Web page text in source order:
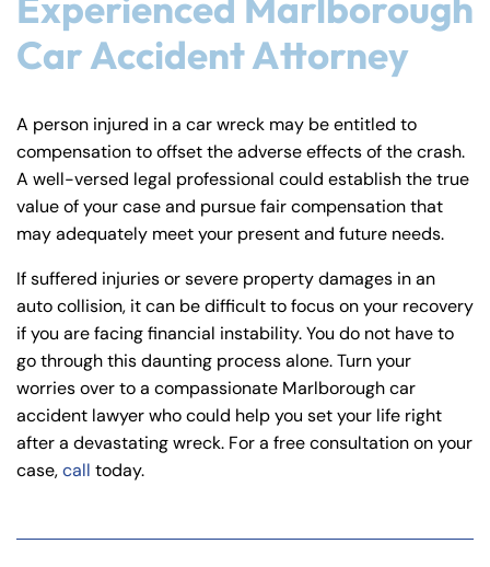
Car Accident Attorney
A person injured in a car wreck may be entitled to
compensation to offset the adverse effects of the crash.
A well-versed legal professional could establish the true
value of your case and pursue fair compensation that
may adequately meet your present and future needs.
If suffered injuries or severe property damages in an
auto collision, it can be difficult to focus on your recovery
if you are facing financial instability. You do not have to
go through this daunting process alone. Turn your
worries over to a compassionate Marlborough car
accident lawyer who could help you set your life right
after a devastating wreck. For a free consultation on your
case,call today.